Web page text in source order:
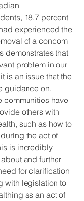
18.7 percent
experienced the
of a condom
demonstrates that
problem in our
is an issue that the
guidance on.
communities have
others with
such as how to
the act of
is incredibly
and further
for clarification
with legislation to
as an act of